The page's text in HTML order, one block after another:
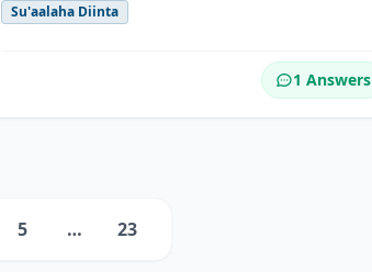
Su'aalaha Diinta
1 Answers
5 … 23